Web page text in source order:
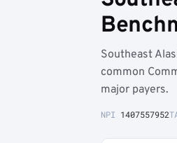
Southeast
common
major payers.
NPI 1407557952